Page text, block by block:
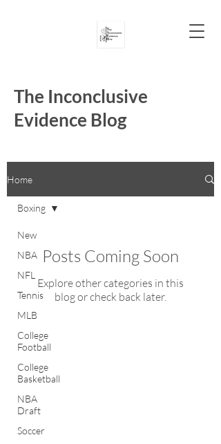
The Inconclusive
Evidence Blog
Home
New
NBA
NFL
Tennis
MLB
College
Football
College
Basketball
NBA
Draft
Soccer
Boxing
Posts Coming Soon
Explore other categories in this
blog or check back later.